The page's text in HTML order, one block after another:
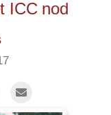
ICC nod